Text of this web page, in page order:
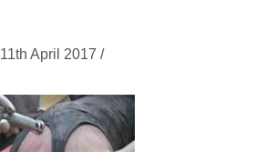
11th April 2017 /